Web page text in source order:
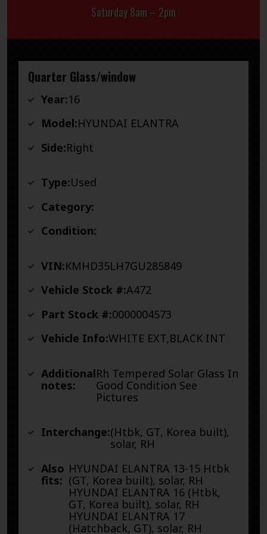
Saturday 8am – 2pm
Quarter Glass/window
Year:16
Model:HYUNDAI ELANTRA
Side:Right
Type:Used
Category:
Condition:
VIN:KMHD35LH7GU285849
Vehicle Stock #:A472
Part Stock #:0000004573
Vehicle Info:WHITE EXT,BLACK INT
Additional
notes:
Rh Tempered Solar Glass In
Good Condition See
Pictures
Interchange:(Htbk, GT, Korea built),
solar, RH
Also
fits:
HYUNDAI ELANTRA 13-15 Htbk
(GT, Korea built), solar, RH
HYUNDAI ELANTRA 16 (Htbk,
GT, Korea built), solar, RH
HYUNDAI ELANTRA 17
(Hatchback, GT), solar, RH